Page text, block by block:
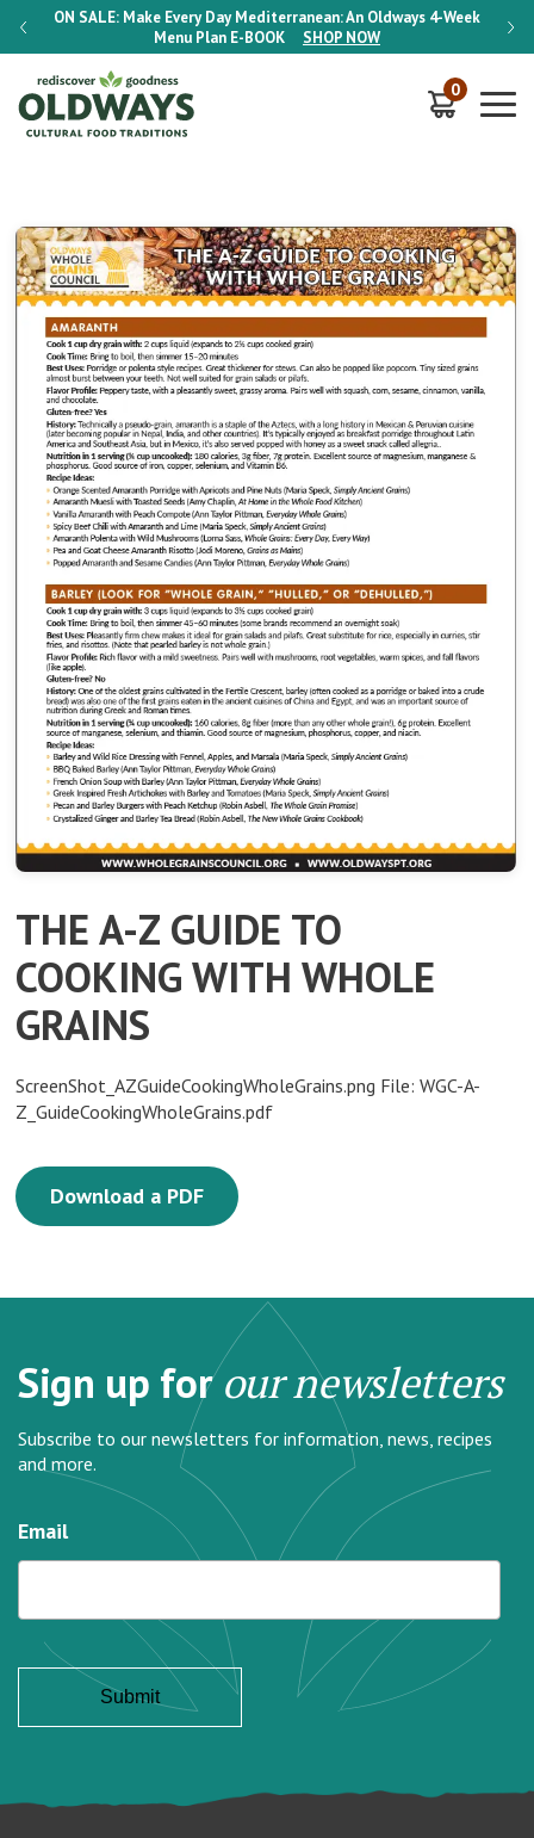
ON SALE: Make Every Day Mediterranean: An Oldways 4-Week
Menu Plan E-BOOK SHOP NOW
ON
0
THE A-Z GUIDE TO
COOKING WITH WHOLE
GRAINS
ScreenShot_AZGuideCookingWholeGrains.png File: WGC-A-
Z_GuideCookingWholeGrains.pdf
Download a PDF
Sign up forour newsletters
Subscribe to our newsletters for information, news, recipes
and more.
Email